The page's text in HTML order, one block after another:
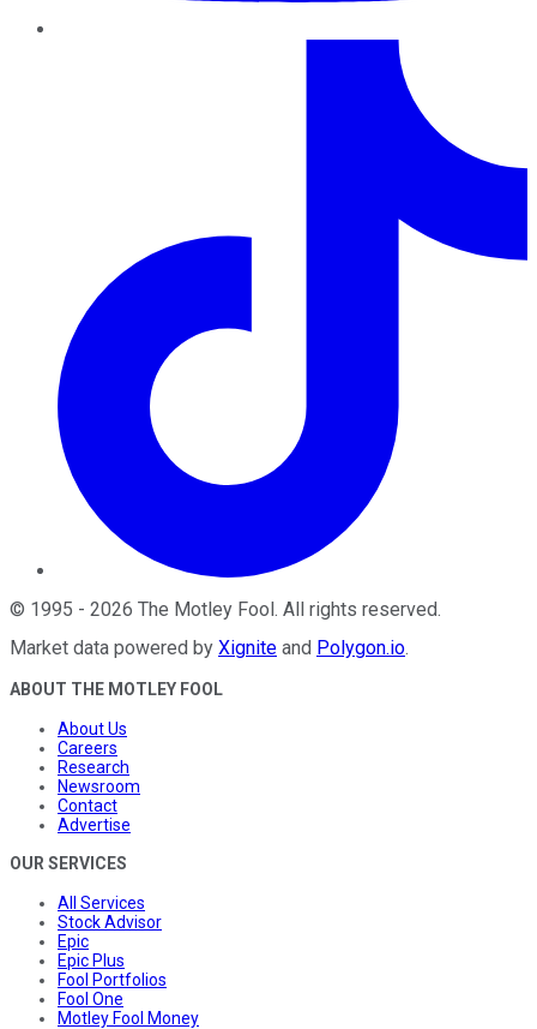
© 1995 - 2026 The Motley Fool. All rights reserved.
Market data powered by Xignite and Polygon.io.
ABOUT THE MOTLEY FOOL
About Us
Careers
Research
Newsroom
Contact
Advertise
OUR SERVICES
All Services
Stock Advisor
Epic
Epic Plus
Fool Portfolios
Fool One
Motley Fool Money